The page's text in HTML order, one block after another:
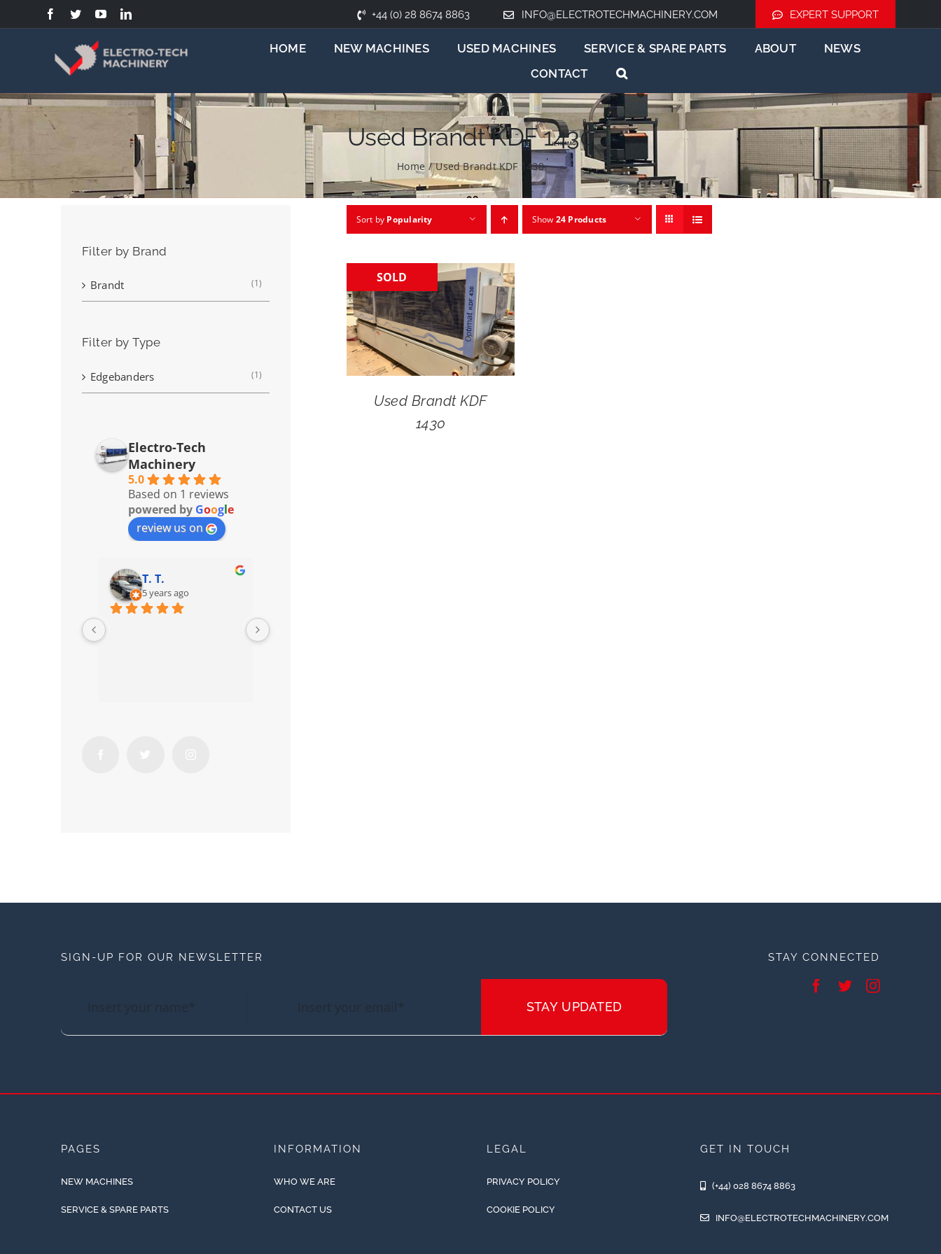
to
+44 (0) 28 8674 8863 INFO@ELECTROTECHMACHINERY.COM EXPERT SUPPORT
HOME NEW MACHINES USED MACHINES SERVICE & SPARE PARTS ABOUT
NEWS
CONTACT
Used Brandt KDF 1430
Home / Used Brandt KDF 1430
Sort by Popularity Show 24 Products
SOLD
Used Brandt KDF
1430
Filter by Brand
Brandt (1)
Filter by Type
Edgebanders (1)
Electro-Tech
Machinery
5.0
Based on 1 reviews
powered by Google
review us on
T. T.
5 years ago
SIGN-UP FOR OUR NEWSLETTER
STAY UPDATED
STAY CONNECTED
PAGES
NEW MACHINES
SERVICE & SPARE PARTS
INFORMATION
WHO WE ARE
CONTACT US
LEGAL
PRIVACY POLICY
COOKIE POLICY
GET IN TOUCH
(+44) 028 8674 8863
INFO@ELECTROTECHMACHINERY.COM